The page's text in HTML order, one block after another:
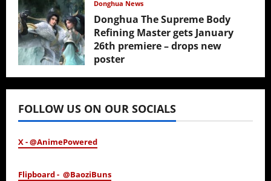
Donghua News
Donghua The Supreme Body
Refining Master gets January
26th premiere – drops new
poster
January 24, 2026
FOLLOW US ON OUR SOCIALS
X - @AnimePowered
Flipboard - @BaoziBuns